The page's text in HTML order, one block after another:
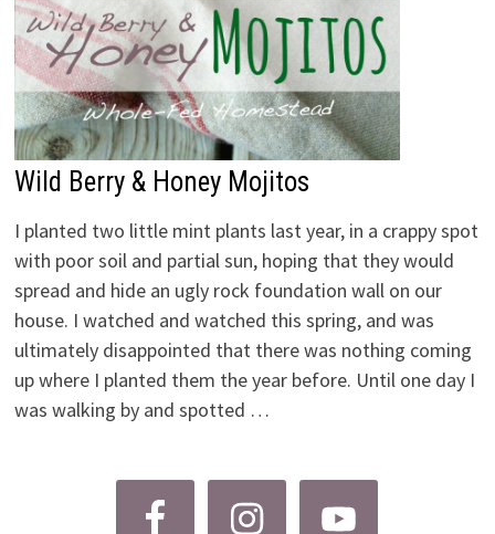
Wild Berry & Honey Mojitos
I planted two little mint plants last year, in a crappy spot
with poor soil and partial sun, hoping that they would
spread and hide an ugly rock foundation wall on our
house. I watched and watched this spring, and was
ultimately disappointed that there was nothing coming
up where I planted them the year before. Until one day I
was walking by and spotted …